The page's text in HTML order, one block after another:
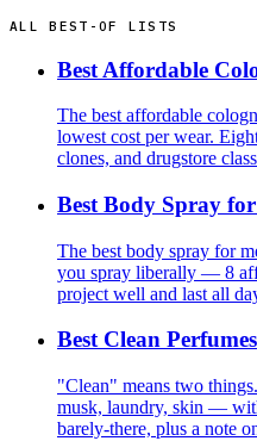
ALL BEST-OF LISTS
Best Affordable
The best affordable
lowest cost per wear.
clones, and drugstore
Best Body Spray
The best body spray for
you spray liberally — 8
project well and last all
Best Clean Perfumes
"Clean" means two
musk, laundry, skin —
barely-there, plus a note